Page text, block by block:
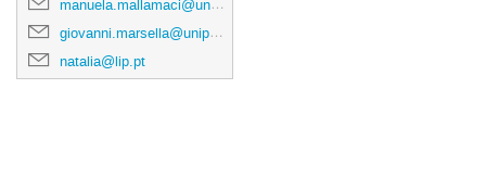
manuela.mallamaci@unipa.it
giovanni.marsella@unipa.it
natalia@lip.pt